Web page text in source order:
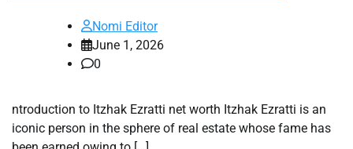
Nomi Editor
June 1, 2026
0
ntroduction to Itzhak Ezratti net worth Itzhak Ezratti is an
iconic person in the sphere of real estate whose fame has